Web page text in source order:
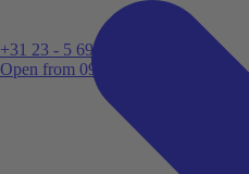
+31 23 - 5 699 696
Open from 09:00